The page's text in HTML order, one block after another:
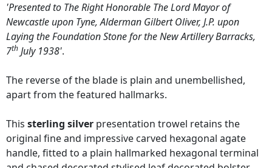
'Presented to The Right Honorable The Lord Mayor of
Newcastle upon Tyne, Alderman Gilbert Oliver, J.P. upon
Laying the Foundation Stone for the New Artillery Barracks,
7th July 1938'.
The reverse of the blade is plain and unembellished,
apart from the featured hallmarks.
This sterling silver presentation trowel retains the
original fine and impressive carved hexagonal agate
handle, fitted to a plain hallmarked hexagonal terminal